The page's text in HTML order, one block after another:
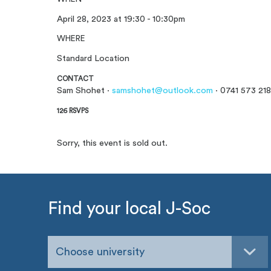
April 28, 2023 at 19:30 - 10:30pm
WHERE
Standard Location
CONTACT
Sam Shohet ·samshohet@outlook.com · 0741 573
126 RSVPS
Sorry, this event is sold out.
Find your local J-Soc
Choose university